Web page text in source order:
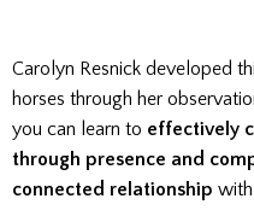
Carolyn Resnick developed
horses through her
you can learn to effectively
through presence and
connected relationship with